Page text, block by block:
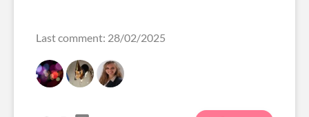
Last comment: 28/02/2025